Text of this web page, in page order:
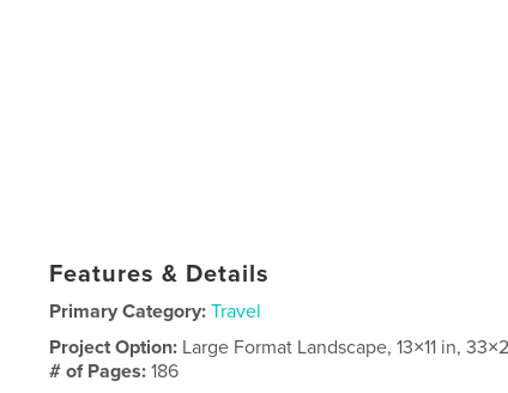
Features & Details
Primary Category: Travel
Project Option: Large Format Landscape, 13×11 in,
# of Pages:186